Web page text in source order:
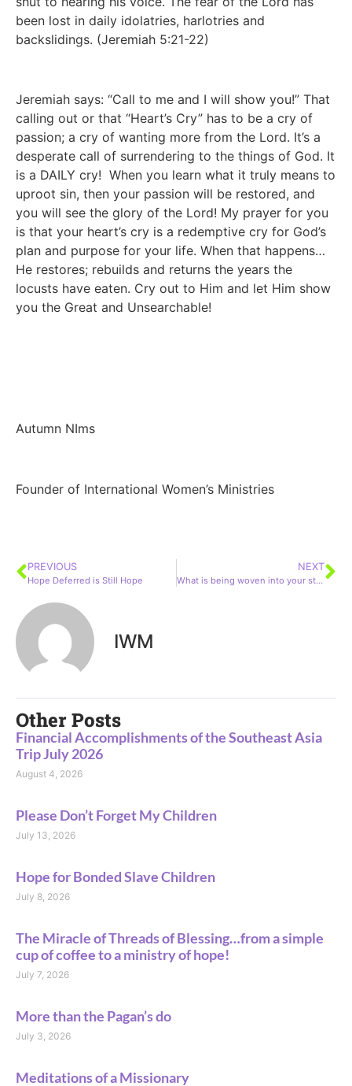
been lost in daily idolatries, harlotries and
backslidings. (Jeremiah 5:21-22)
Jeremiah says: “Call to me and I will show you!” That
calling out or that “Heart’s Cry” has to be a cry of
passion; a cry of wanting more from the Lord. It’s a
desperate call of surrendering to the things of God. It
is a DAILY cry!  When you learn what it truly means to
uproot sin, then your passion will be restored, and
you will see the glory of the Lord! My prayer for you
is that your heart’s cry is a redemptive cry for God’s
plan and purpose for your life. When that happens…
He restores; rebuilds and returns the years the
locusts have eaten. Cry out to Him and let Him show
you the Great and Unsearchable!
Autumn NIms
Founder of International Women’s Ministries
PREVIOUS
Hope Deferred is Still Hope
NEXT
What is being woven into your story?
IWM
Other Posts
Financial Accomplishments of the Southeast Asia
Trip July 2026
August 4, 2026
Please Don’t Forget My Children
July 13, 2026
Hope for Bonded Slave Children
July 8, 2026
The Miracle of Threads of Blessing…from a simple
cup of coffee to a ministry of hope!
July 7, 2026
More than the Pagan’s do
July 3, 2026
Meditations of a Missionary